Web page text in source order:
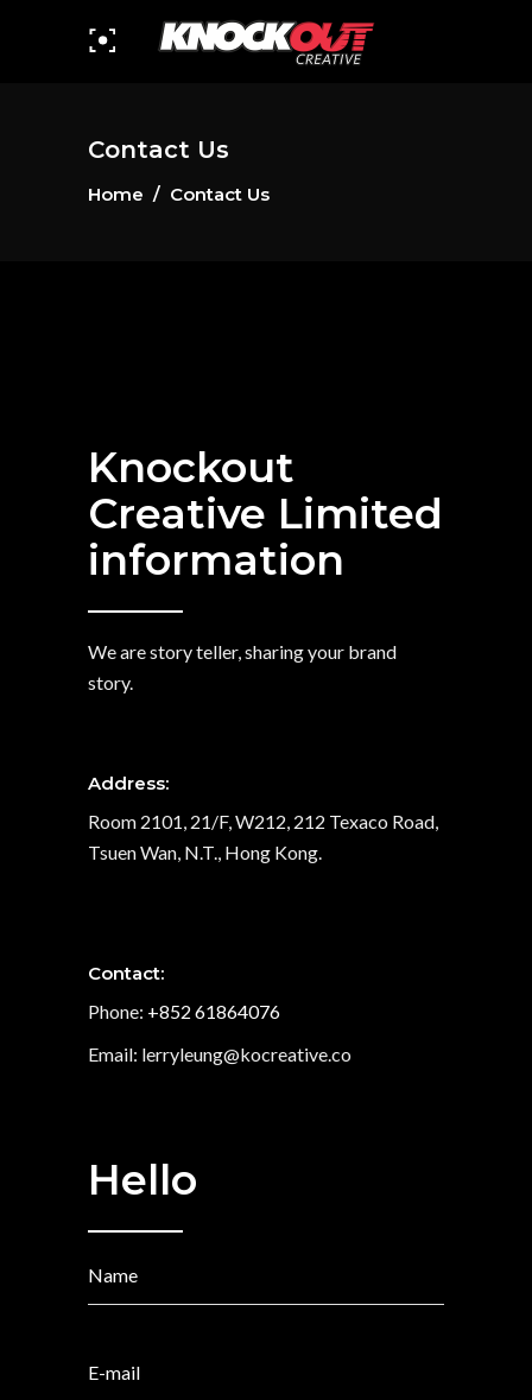
Contact Us
Home / Contact Us
Knockout
Creative Limited
information
We are story teller, sharing your brand
story.
Address:
Room 2101, 21/F, W212, 212 Texaco Road,
Tsuen Wan, N.T., Hong Kong.
Contact:
Phone: +852 61864076
Email: lerryleung@kocreative.co
Hello